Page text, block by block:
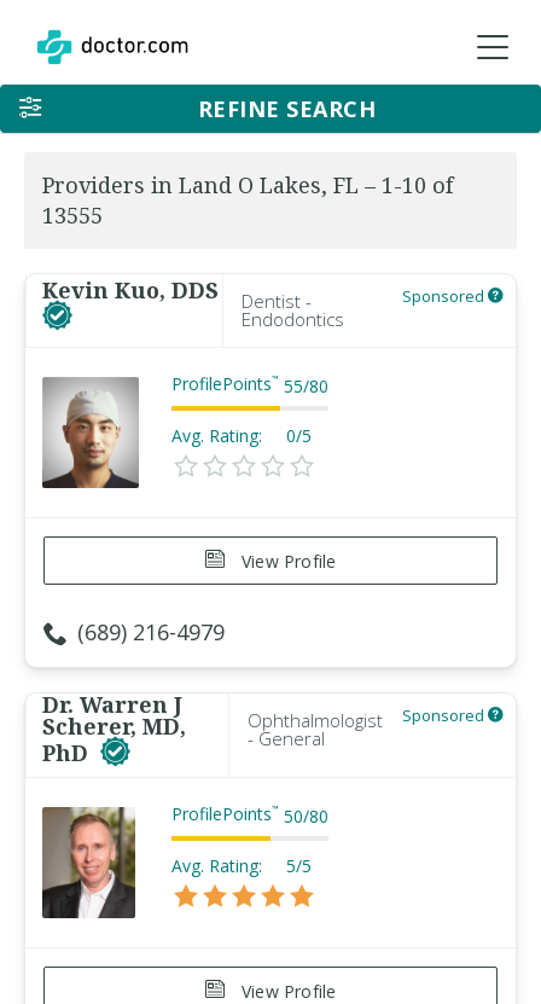
REFINE SEARCH
Providers in Land O Lakes, FL – 1-10 of
13555
Kevin Kuo, DDS Dentist -
Endodontics
Sponsored
ProfilePoints™ 55/80
Avg. Rating: 0/5
View Profile
(689) 216-4979
Dr. Warren J
Scherer, MD,
PhD
Ophthalmologist
- General
Sponsored
ProfilePoints™ 50/80
Avg. Rating: 5/5
View Profile